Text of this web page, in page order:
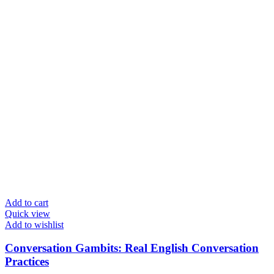
Add to cart
Quick view
Add to wishlist
Conversation Gambits: Real English Conversation
Practices